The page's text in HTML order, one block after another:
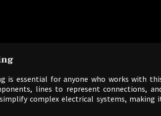
is essential for anyone who works with
lines to represent connections,
complex electrical systems, making